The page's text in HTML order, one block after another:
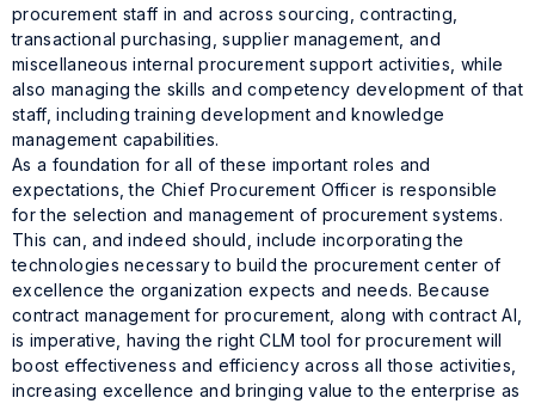
procurement staff in and across sourcing, contracting,
transactional purchasing, supplier management, and
miscellaneous internal procurement support activities, while
also managing the skills and competency development of that
staff, including training development and knowledge
management capabilities.
As a foundation for all of these important roles and
expectations, the Chief Procurement Officer is responsible
for the selection and management of procurement systems.
This can, and indeed should, include incorporating the
technologies necessary to build the procurement center of
excellence the organization expects and needs. Because
contract management for procurement, along with contract AI,
is imperative, having the right CLM tool for procurement will
boost effectiveness and efficiency across all those activities,
increasing excellence and bringing value to the enterprise as